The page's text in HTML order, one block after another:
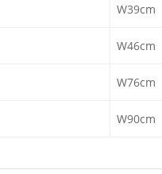
W39cm
W46cm
W76cm
W90cm